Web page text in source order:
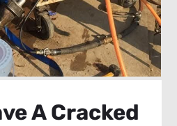
A Cracked